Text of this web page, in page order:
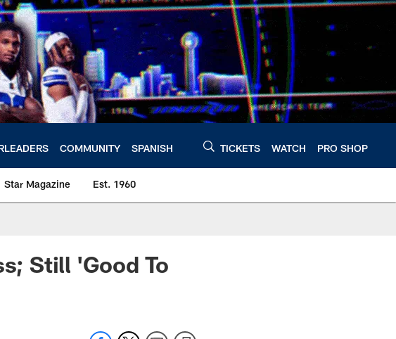
COMMUNITY SPANISH TICKETS WATCH PRO SHOP
Star Magazine Est. 1960
Still 'Good To